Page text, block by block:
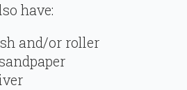
have:
and/or roller